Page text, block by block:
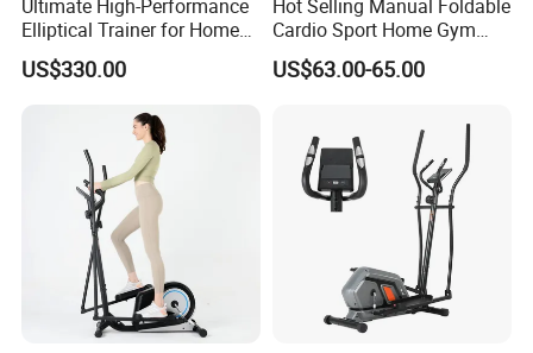
Ultimate High-Performance
Elliptical Trainer for Home
Gym Workouts
US$330.00
Hot Selling Manual Foldable
Cardio Sport Home Gym
Fitness Exercise Magnetic
Elliptical Cross Trainer
US$63.00-65.00